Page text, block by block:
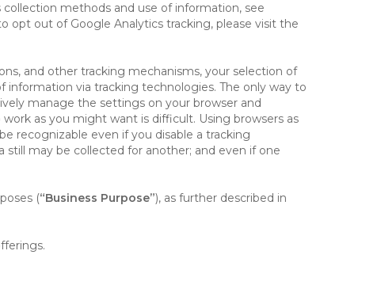
methods and use of information, see
opt out of Google Analytics tracking, please visit the
and other tracking mechanisms, your selection of
via tracking technologies. The only way to
manage the settings on your browser and
as you might want is difficult. Using browsers as
recognizable even if you disable a tracking
may be collected for another; and even if one
(“Business Purpose”), as further described in